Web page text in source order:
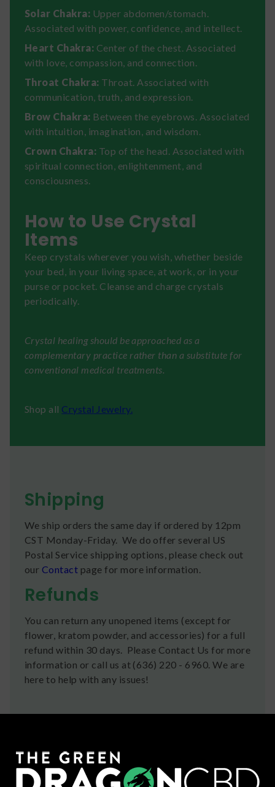
Solar Chakra: Upper abdomen/stomach.
Associated with power, confidence, and intellect.
Heart Chakra: Center of the chest. Associated
with love, compassion, and connection.
Throat Chakra: Throat. Associated with
communication, truth, and expression.
Brow Chakra: Between the eyebrows. Associated
with intuition, imagination, and wisdom.
Crown Chakra: Top of the head. Associated with
spiritual connection, enlightenment, and
consciousness.
How to Use Crystal
Items
Keep crystals wherever you wish, whether beside
your bed, in your living space, at work, or in your
purse or pocket. Cleanse and charge crystals
periodically.
Crystal healing should be approached as a
complementary practice rather than a substitute for
conventional medical treatments.
Shop all Crystal Jewelry.
Shipping
We ship orders the same day if ordered by 12pm
CST Monday-Friday. We do offer several US
Postal Service shipping options, please check out
our Contact page for more information.
Refunds
You can return any unopened items (except for
flower, kratom powder, and accessories) for a full
refund within 30 days. Please Contact Us for more
information or call us at (636) 220 - 6960. We are
here to help with any issues!
Frequently Bought Together